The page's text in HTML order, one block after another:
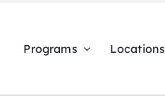
Programs Locations